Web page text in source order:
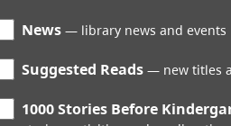
News library news and events
Suggested Reads new titles
1000 Stories Before